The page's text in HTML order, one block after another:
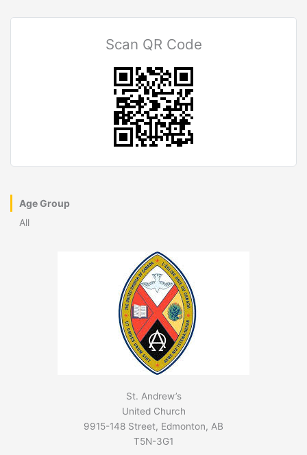
Scan QR Code
Age Group
All
St. Andrew’s
United Church
9915-148 Street, Edmonton, AB
T5N-3G1